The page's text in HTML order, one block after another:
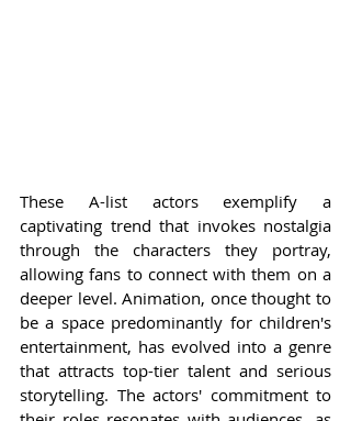
These A-list actors exemplify a
captivating trend that invokes nostalgia
through the characters they portray,
allowing fans to connect with them on a
deeper level. Animation, once thought to
be a space predominantly for children's
entertainment, has evolved into a genre
that attracts top-tier talent and serious
storytelling. The actors' commitment to